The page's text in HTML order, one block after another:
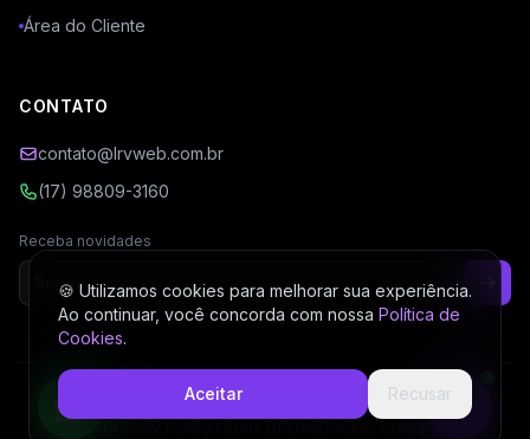
Área do Cliente
CONTATO
contato@lrvweb.com.br
(17) 98809-3160
Receba novidades
© 2026 LRV Web. All rights reserved.
🍪 Utilizamos cookies para melhorar sua experiência.
Ao continuar, você concorda com nossa Política de
Cookies.
Aceitar Recusar